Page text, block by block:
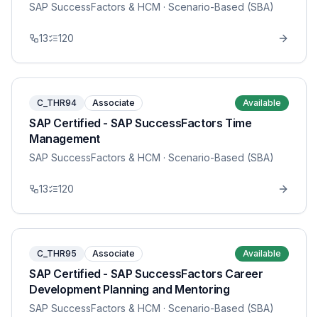
SAP SuccessFactors & HCM · Scenario-Based (SBA)
13 120
C_THR94 Associate Available
SAP Certified - SAP SuccessFactors Time
Management
SAP SuccessFactors & HCM · Scenario-Based (SBA)
13 120
C_THR95 Associate Available
SAP Certified - SAP SuccessFactors Career
Development Planning and Mentoring
SAP SuccessFactors & HCM · Scenario-Based (SBA)